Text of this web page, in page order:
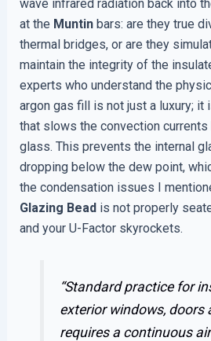
wave infrared radiation back into
at the Muntinbars: are they true
thermal bridges, or are they
maintain the integrity of the
experts who understand the
argon gas fill is not just a luxury; it
that slows the convection
glass. This prevents the internal
dropping below the dew point,
the condensation issues I
Glazing Beadis not properly
and your U-Factor skyrockets.
“Standard practice for
exterior windows, doors
requires a continuous